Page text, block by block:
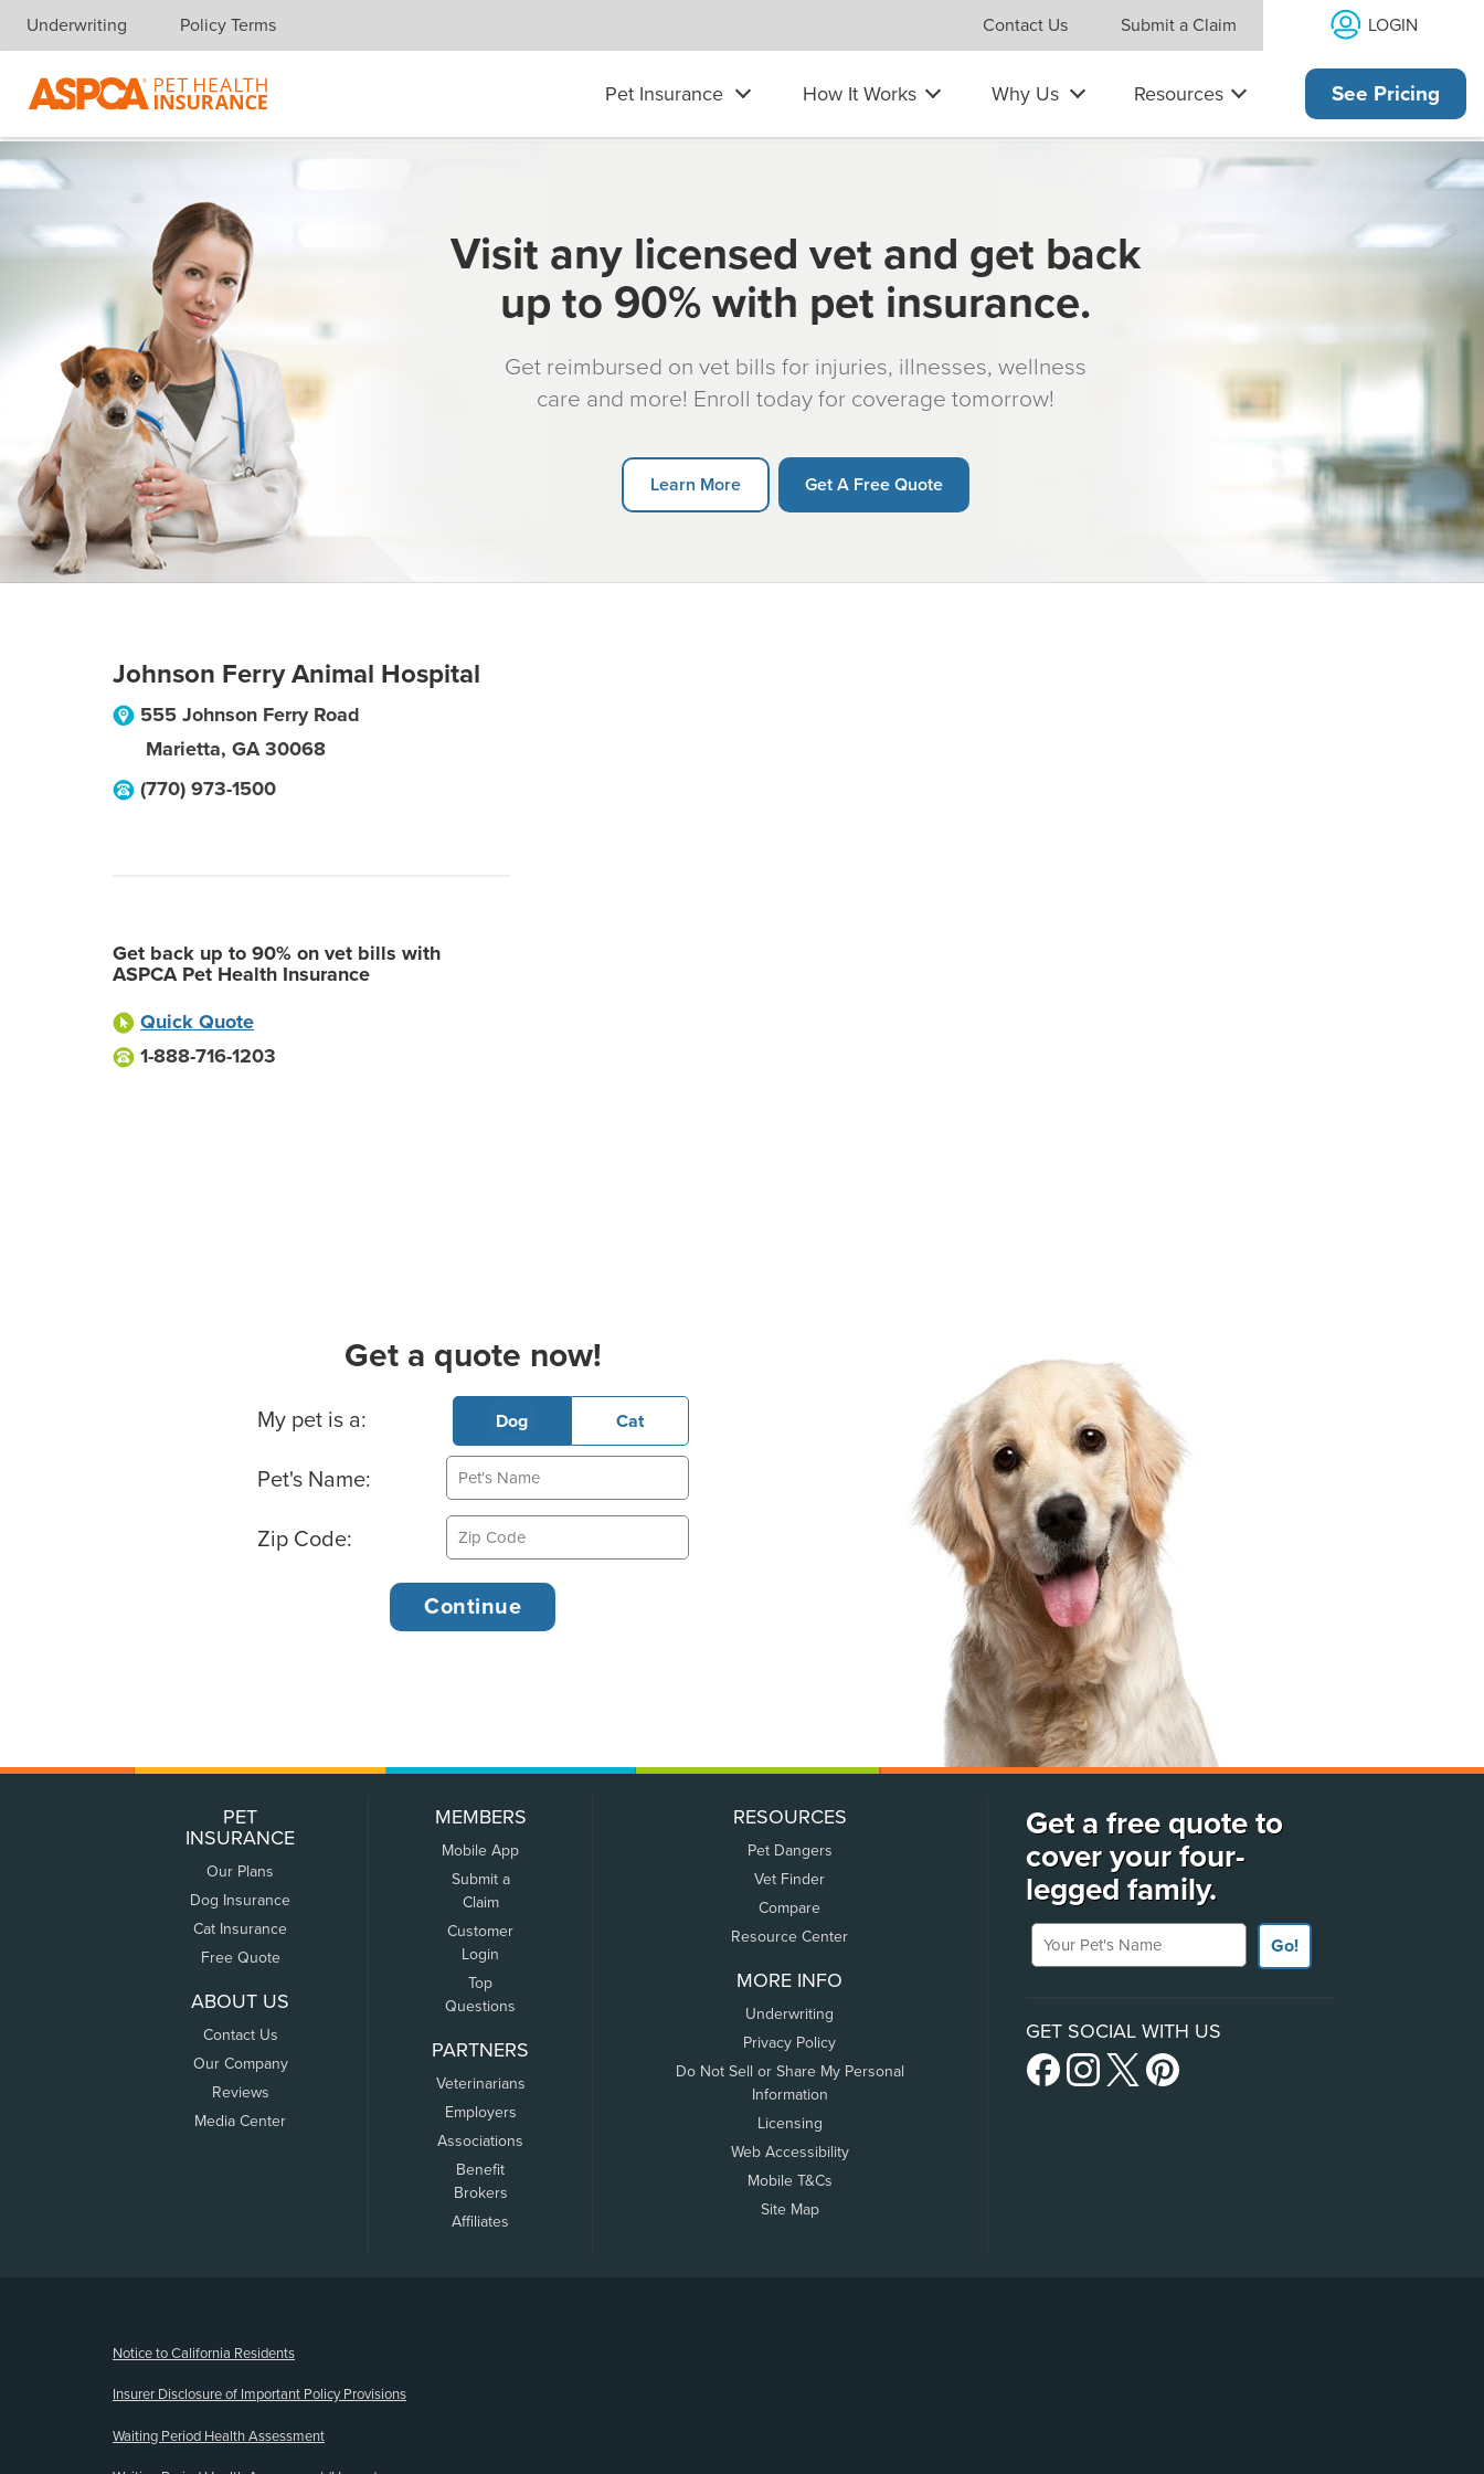
Skip navigation
Underwriting Policy Terms Contact Us Submit a Claim LOGIN
Pet Insurance How It Works Why Us Resources See Pricing
Visit any licensed vet and get back
up to 90% with pet insurance.
Get reimbursed on vet bills for injuries, illnesses, wellness
care and more! Enroll today for coverage tomorrow!
Learn More Get A Free Quote
Johnson Ferry Animal Hospital
555 Johnson Ferry Road
Marietta, GA 30068
(770) 973-1500
Get back up to 90% on vet bills with
ASPCA Pet Health Insurance
Quick Quote
1-888-716-1203
Get a quote now!
Basic Pet Info
My pet is a: Dog Cat
Pet's Name:
Zip Code:
PET
INSURANCE
Our Plans
Dog Insurance
Cat Insurance
Free Quote
ABOUT US
Contact Us
Our Company
Reviews
Media Center
MEMBERS
Mobile App
Submit a
Claim
Customer
Login
Top
Questions
PARTNERS
Veterinarians
Employers
Associations
Benefit
Brokers
Affiliates
RESOURCES
Pet Dangers
Vet Finder
Compare
Resource Center
MORE INFO
Underwriting
Privacy Policy
Do Not Sell or Share My Personal
Information
Licensing
Web Accessibility
Mobile T&Cs
Site Map
Get a free quote to
cover your four-
legged family.
Your Pet's Name
Go!
GET SOCIAL WITH US
Notice to California Residents
Insurer Disclosure of Important Policy Provisions
Waiting Period Health Assessment